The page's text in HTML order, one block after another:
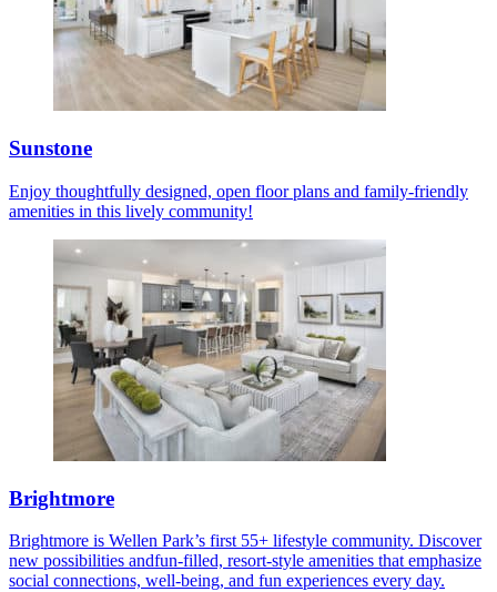
Sunstone
Enjoy thoughtfully designed, open floor plans and family-friendly
amenities in this lively community!
Brightmore
Brightmore is Wellen Park’s first 55+ lifestyle community. Discover
new possibilities andfun-filled, resort-style amenities that emphasize
social connections, well-being, and fun experiences every day.